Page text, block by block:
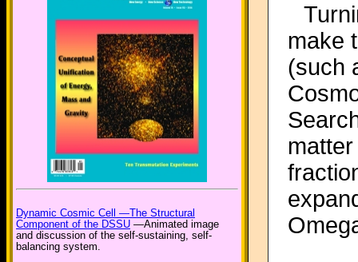
Dynamic Cosmic Cell —The Structural
Component of the DSSU —Animated image
and discussion of the self-sustaining, self-
balancing system.
make
(such